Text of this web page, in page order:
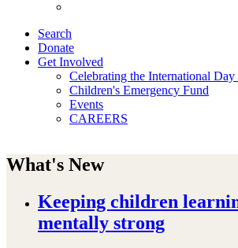
Search
Donate
Get Involved
Celebrating the International
Children's Emergency Fund
Events
CAREERS
What's New
Keeping children
mentally strong